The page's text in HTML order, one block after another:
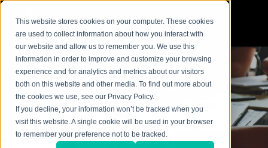
This website stores cookies on your computer. These cookies
are used to collect information about how you interact with
our website and allow us to remember you. We use this
information in order to improve and customize your browsing
experience and for analytics and metrics about our visitors
both on this website and other media. To find out more about
the cookies we use, see our Privacy Policy.
If you decline, your information won’t be tracked when you
visit this website. A single cookie will be used in your browser
to remember your preference not to be tracked.